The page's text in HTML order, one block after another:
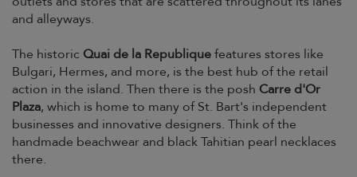
and alleyways.
The historic Quai de la Republiquefeatures stores like
Bulgari, Hermes, and more, is the best hub of the retail
action in the island. Then there is the posh Carre d'Or
Plaza, which is home to many of St. Bart's independent
businesses and innovative designers. Think of the
handmade beachwear and black Tahitian pearl necklaces
there.